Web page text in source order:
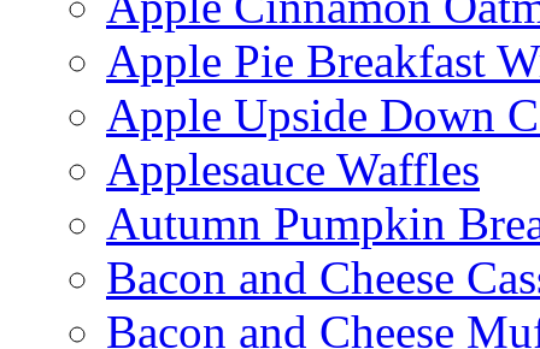
Apple Pie Breakfast
Apple Upside Down
Applesauce Waffles
Autumn Pumpkin
Bacon and Cheese
Bacon and Cheese